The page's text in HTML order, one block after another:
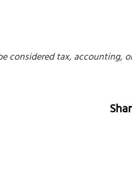
considered tax, accounting,